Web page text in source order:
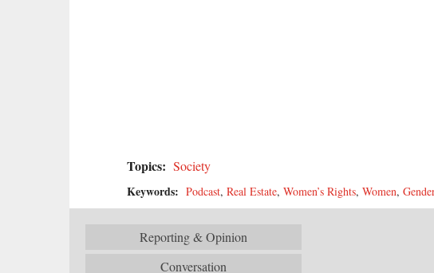
Topics: Society
Keywords: Podcast, Real Estate, Women’s Rights, Women,
Reporting & Opinion
Conversation